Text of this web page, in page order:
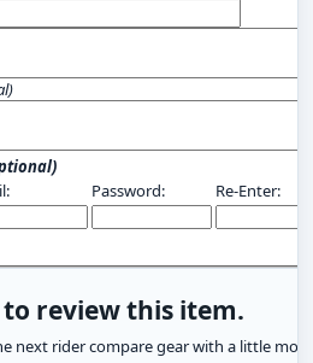
Password: Re-Enter:
review this item.
next rider compare gear with a little more